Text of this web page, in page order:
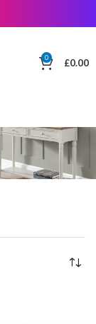
0 £0.00